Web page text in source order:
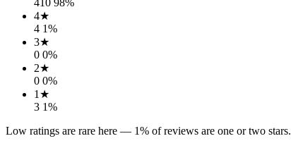
4★
4 1%
3★
0 0%
2★
0 0%
1 ★
3 1%
Low ratings are rare here — 1% of reviews are one or two stars.